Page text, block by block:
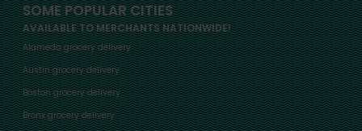
SOME POPULAR CITIES
AVAILABLE TO MERCHANTS NATIONWIDE!
Alameda grocery delivery
Austin grocery delivery
Boston grocery delivery
Bronx grocery delivery